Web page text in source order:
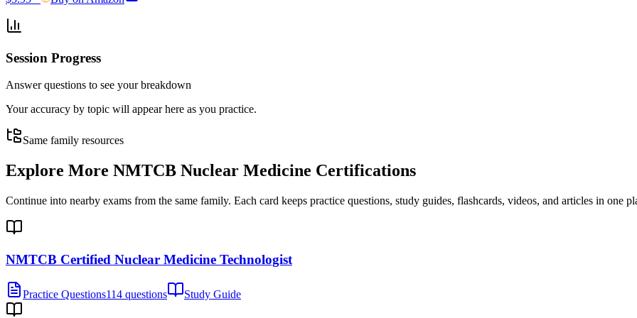
Session Progress
Answer questions to see your breakdown
Your accuracy by topic will appear here as you practice.
Same family resources
Explore More NMTCB Nuclear Medicine Certifications
Continue into nearby exams from the same family. Each card keeps practice questions, study guides, flashcards, videos, and articles in one
NMTCB Certified Nuclear Medicine Technologist
Practice Questions114 questions Study Guide